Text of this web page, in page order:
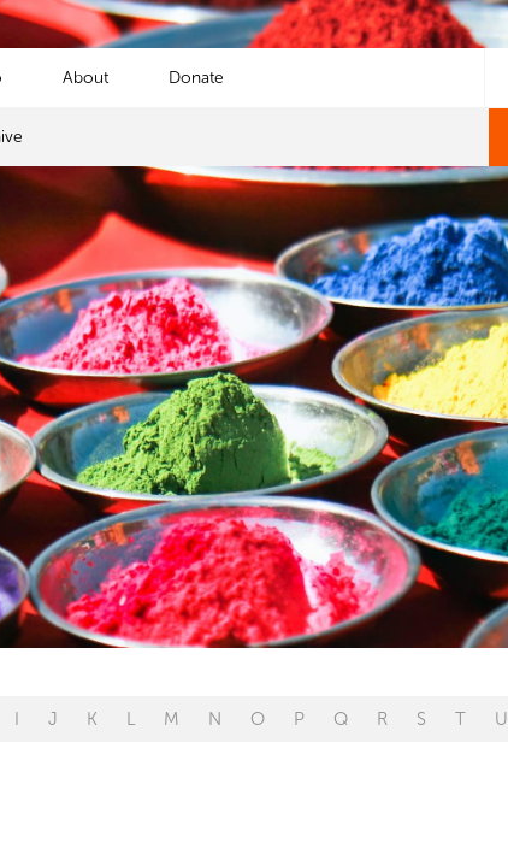
About Donate
I J K L M N O P Q R S T U